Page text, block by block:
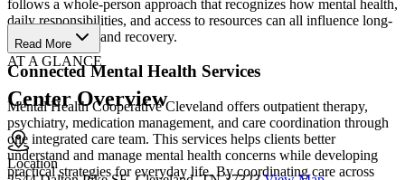
follows a whole-person approach that recognizes how mental health,
daily responsibilities, and access to resources can all influence long-
term well-being and recovery.
Connected Mental Health Services
Mental Health Cooperative Cleveland offers outpatient therapy,
psychiatry, medication management, and care coordination through
one integrated care team. This services helps clients better
understand and manage mental health concerns while developing
practical strategies for everyday life. By coordinating care across
Read More
AT A GLANCE
Center Overview
Location